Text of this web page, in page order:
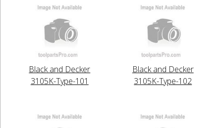
Black and Decker
3105K-Type-101
Black and Decker
3105K-Type-102